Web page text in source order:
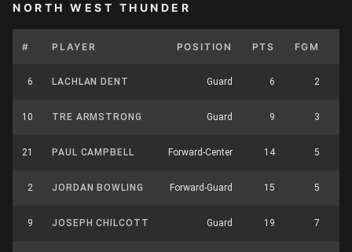
NORTH WEST THUNDER
# PLAYER POSITION PTS FGM
6 LACHLAN DENT Guard 6 2
10 TRE ARMSTRONG Guard 9 3
21 PAUL CAMPBELL Forward-Center 14 5
2 JORDAN BOWLING Forward-Guard 15 5
9 JOSEPH CHILCOTT Guard 19 7